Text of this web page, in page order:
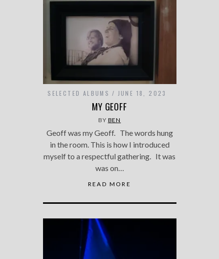
SELECTED ALBUMS JUNE 18, 2023
MY GEOFF
BY BEN
Geoff was my Geoff. The words hung
in the room. This is how I introduced
myself to a respectful gathering. It was
was on…
READ MORE